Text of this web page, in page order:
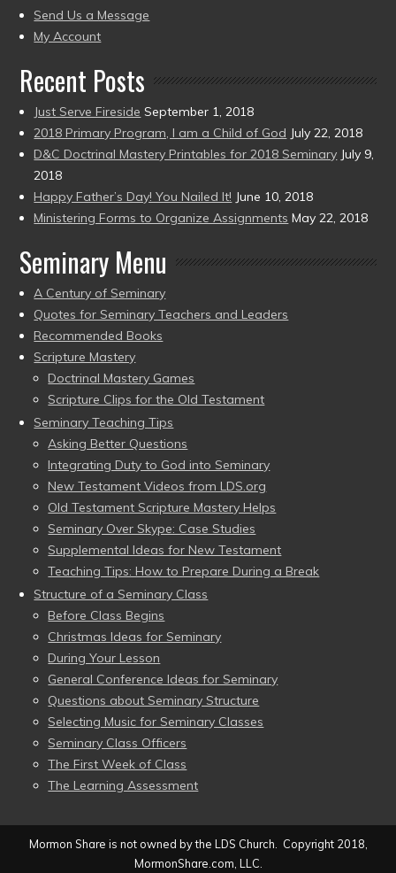
to
present)
Send Us a Message
My Account
Recent Posts
Just Serve Fireside September 1, 2018
2018 Primary Program, I am a Child of God July 22, 2018
D&C Doctrinal Mastery Printables for 2018 Seminary July 9,
2018
Happy Father’s Day! You Nailed It! June 10, 2018
Ministering Forms to Organize Assignments May 22, 2018
Seminary Menu
A Century of Seminary
Quotes for Seminary Teachers and Leaders
Recommended Books
Scripture Mastery
Doctrinal Mastery Games
Scripture Clips for the Old Testament
Seminary Teaching Tips
Asking Better Questions
Integrating Duty to God into Seminary
New Testament Videos from LDS.org
Old Testament Scripture Mastery Helps
Seminary Over Skype: Case Studies
Supplemental Ideas for New Testament
Teaching Tips: How to Prepare During a Break
Structure of a Seminary Class
Before Class Begins
Christmas Ideas for Seminary
During Your Lesson
General Conference Ideas for Seminary
Questions about Seminary Structure
Selecting Music for Seminary Classes
Seminary Class Officers
The First Week of Class
The Learning Assessment
Mormon Share is not owned by the LDS Church. Copyright 2018,
MormonShare.com, LLC.